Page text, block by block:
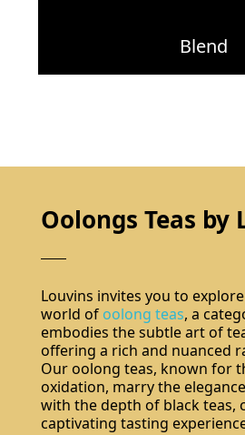
Blend
Oolongs Teas by
Louvins invites you to
world of oolong teas, a
embodies the subtle art of
offering a rich and nuanced
Our oolong teas, known for
oxidation, marry the
with the depth of black teas,
captivating tasting